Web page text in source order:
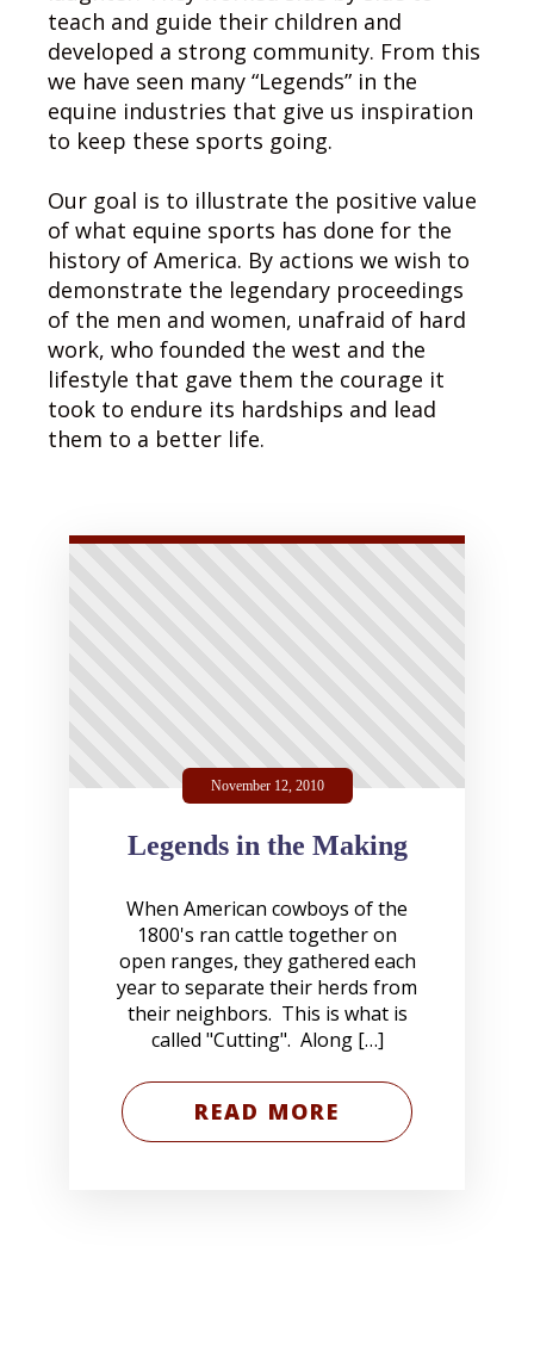
teach and guide their children and
developed a strong community. From this
we have seen many “Legends” in the
equine industries that give us inspiration
to keep these sports going.
Our goal is to illustrate the positive value
of what equine sports has done for the
history of America. By actions we wish to
demonstrate the legendary proceedings
of the men and women, unafraid of hard
work, who founded the west and the
lifestyle that gave them the courage it
took to endure its hardships and lead
them to a better life.
November 12, 2010
Legends in the Making
When American cowboys of the
1800's ran cattle together on
open ranges, they gathered each
year to separate their herds from
their neighbors. This is what is
called "Cutting". Along […]
READ MORE